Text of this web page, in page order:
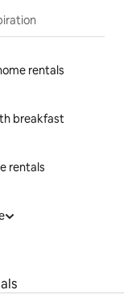
rentals
breakfast
rentals